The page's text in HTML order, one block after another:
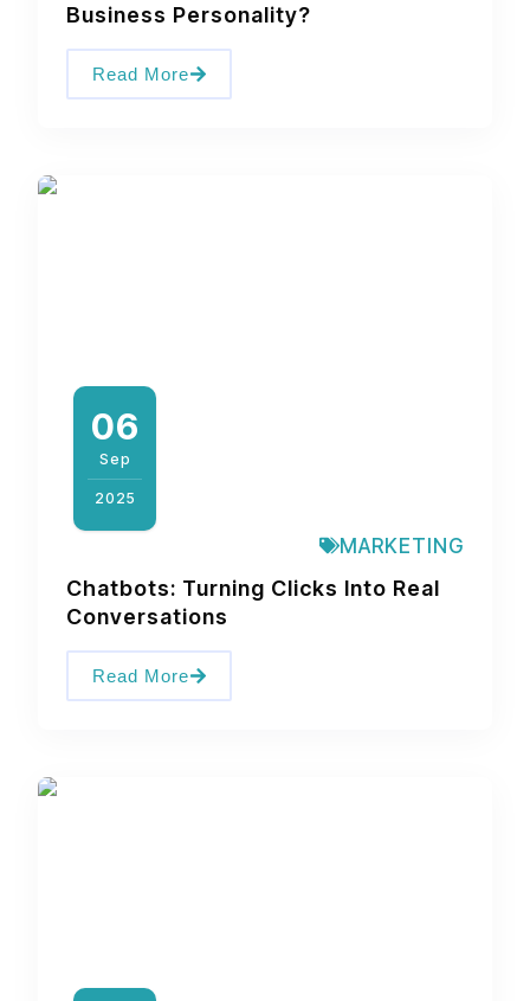
Business Personality?
Read More
06
Sep
2025
MARKETING
Chatbots: Turning Clicks Into Real
Conversations
Read More